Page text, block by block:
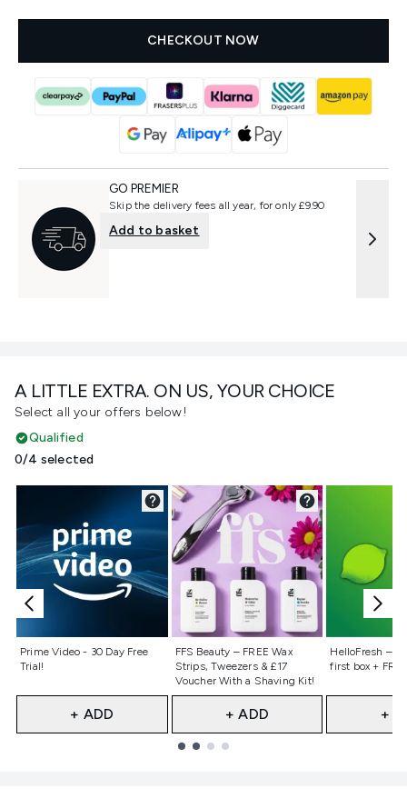
A LITTLE EXTRA. ON US, YOUR CHOICE
Select all your offers below!
Qualified
0/4 selected
Prime Video - 30 Day Free
Trial!
Not selected
+ ADD
FFS Beauty – FREE Wax
Strips, Tweezers & £17
Voucher With a Shaving Kit!
Not selected
+ ADD
HelloFresh –
first box +
Not
+
CHECKOUT NOW
GO PREMIER
Skip the delivery fees all year, for only £9.90
Add to basket